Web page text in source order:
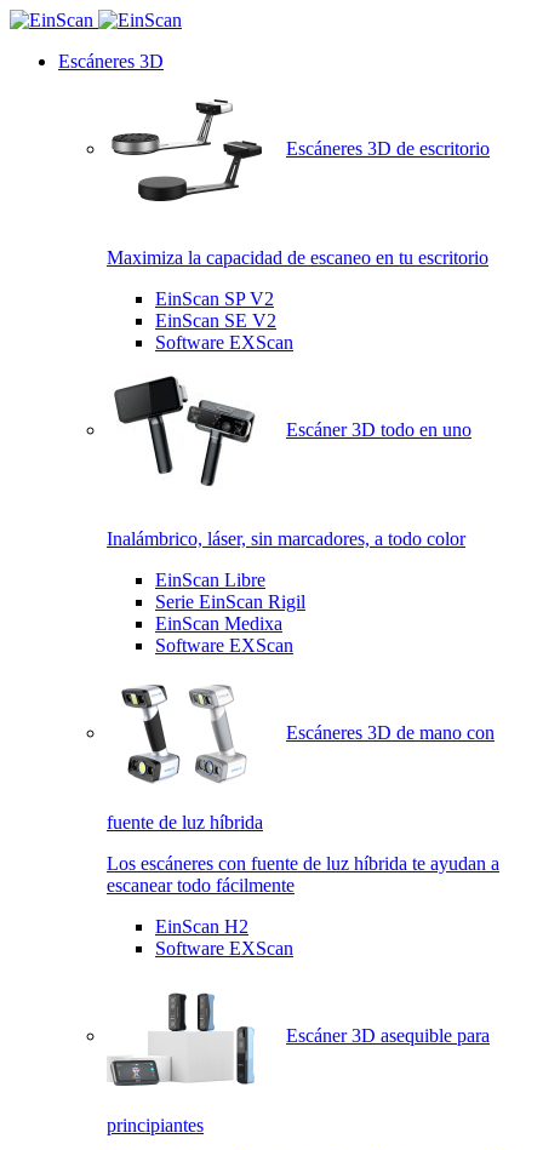
Escáneres 3D
Escáneres 3D de escritorio
Maximiza la capacidad de escaneo en tu escritorio
EinScan SP V2
EinScan SE V2
Software EXScan
Escáner 3D todo en uno
Inalámbrico, láser, sin marcadores, a todo color
EinScan Libre
Serie EinScan Rigil
EinScan Medixa
Software EXScan
Escáneres 3D de mano con
fuente de luz híbrida
Los escáneres con fuente de luz híbrida te ayudan a
escanear todo fácilmente
EinScan H2
Software EXScan
Escáner 3D asequible para
principiantes